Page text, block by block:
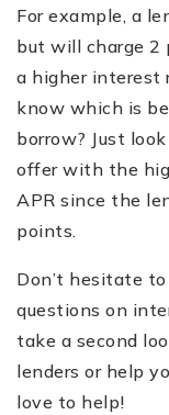
For example, a
but will charge 2
a higher interest
know which is
borrow? Just
offer with the
APR since the
points.
Don’t hesitate to
questions on
take a second
lenders or help
love to help!